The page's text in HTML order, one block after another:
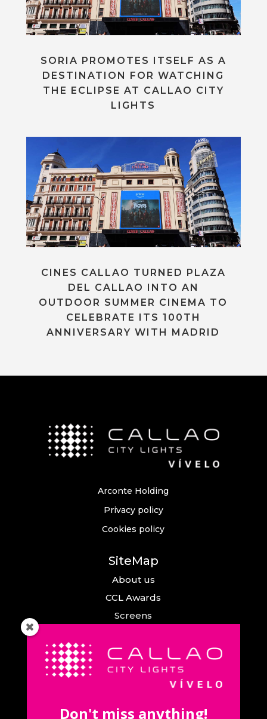
SORIA PROMOTES ITSELF AS A
DESTINATION FOR WATCHING
THE ECLIPSE AT CALLAO CITY
LIGHTS
CINES CALLAO TURNED PLAZA
DEL CALLAO INTO AN
OUTDOOR SUMMER CINEMA TO
CELEBRATE ITS 100TH
ANNIVERSARY WITH MADRID
Arconte Holding
Privacy policy
Cookies policy
SiteMap
About us
CCL Awards
Screens
News
Callao City Arts
Contact us
Don't miss anything!